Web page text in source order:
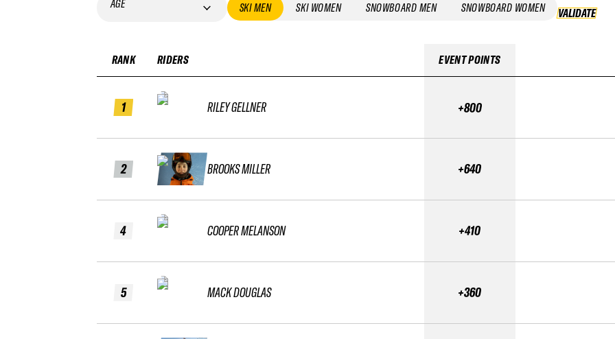
AGE
SKI MEN SKI WOMEN SNOWBOARD MEN SNOWBOARD WOMEN VALIDATE
RANK
1
2
4
5
RIDERS
RILEY GELLNER
BROOKS MILLER
COOPER MELANSON
MACK DOUGLAS
EVENT POINTS
+800
+640
+410
+360